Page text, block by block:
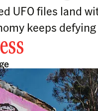
UFO files land
keeps